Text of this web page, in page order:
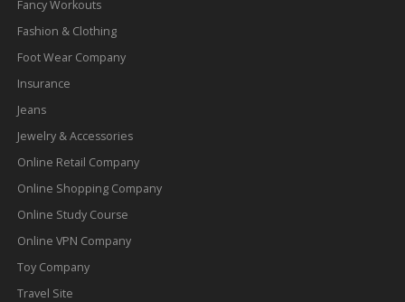
Fancy Workouts
Fashion & Clothing
Foot Wear Company
Insurance
Jeans
Jewelry & Accessories
Online Retail Company
Online Shopping Company
Online Study Course
Online VPN Company
Toy Company
Travel Site